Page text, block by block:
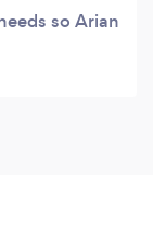
so Arian
honesty as